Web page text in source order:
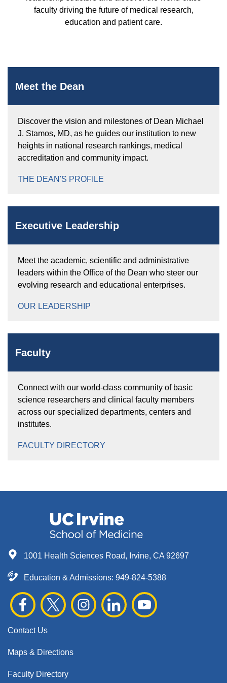
Radiation Oncology
Programs & Resources
Travel, Entertainment & Miscellaneous
Expense Reimbursements
Contact Us
faculty driving the future of medical research,
education and patient care.
Meet the Dean
Discover the vision and milestones of Dean Michael
J. Stamos, MD, as he guides our institution to new
heights in national research rankings, medical
accreditation and community impact.
THE DEAN'S PROFILE
Executive Leadership
Meet the academic, scientific and administrative
leaders within the Office of the Dean who steer our
evolving research and educational enterprises.
OUR LEADERSHIP
Faculty
Connect with our world-class community of basic
science researchers and clinical faculty members
across our specialized departments, centers and
institutes.
FACULTY DIRECTORY
1001 Health Sciences Road, Irvine, CA 92697
Education & Admissions: 949-824-5388
Contact Us
Maps & Directions
Faculty Directory